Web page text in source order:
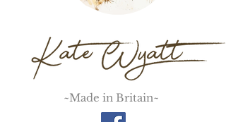
~Made in Britain~